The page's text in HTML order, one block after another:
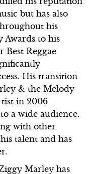
but has also
his
Awards to his
Best Reggae
His transition
& the Melody
in 2006
a wide audience.
with other
talent and has
Marley has